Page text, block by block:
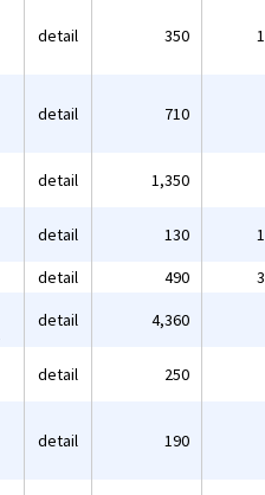
detail 350
detail 710
detail 1,350
detail 130
detail 490
detail 4,360
detail 250
detail 190